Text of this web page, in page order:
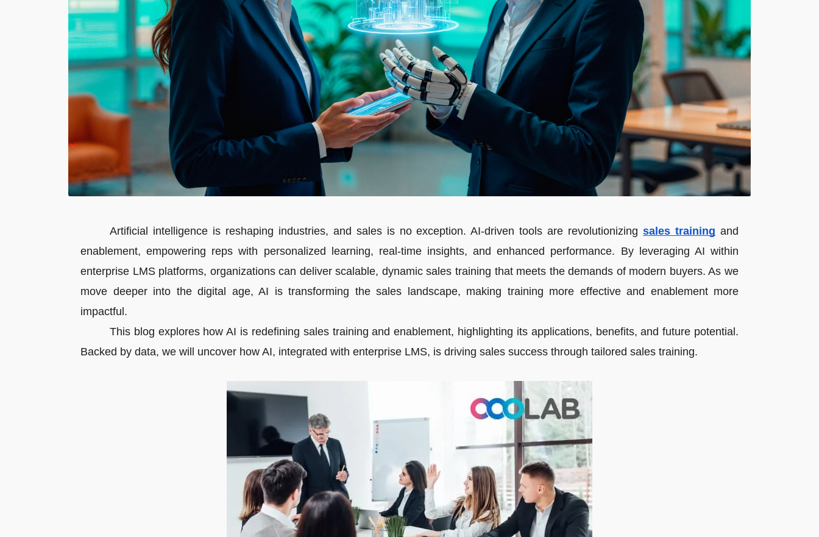
Artificial intelligence is reshaping industries, and sales is no exception. AI-driven tools are revolutionizingsales training and
enablement, empowering reps with personalized learning, real-time insights, and enhanced performance. By leveraging AI within
enterprise LMS platforms, organizations can deliver scalable, dynamic sales training that meets the demands of modern buyers. As we
move deeper into the digital age, AI is transforming the sales landscape, making training more effective and enablement more
impactful.
This blog explores how AI is redefining sales training and enablement, highlighting its applications, benefits, and future potential.
Backed by data, we will uncover how AI, integrated with enterprise LMS, is driving sales success through tailored sales training.